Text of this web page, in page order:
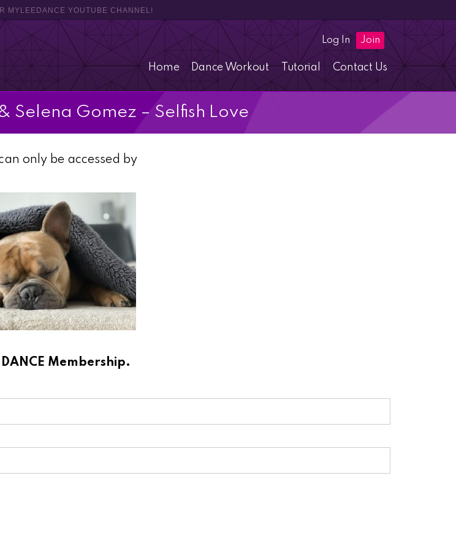
MYLEEDANCE YOUTUBE CHANNEL!
Log In Join
Home Dance Workout Tutorial Contact Us
Selena Gomez – Selfish Love
only be accessed by
DANCE Membership.